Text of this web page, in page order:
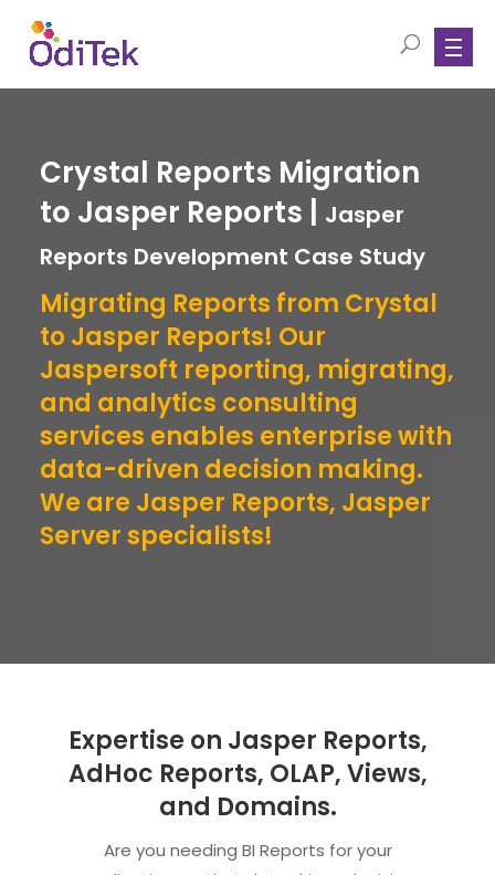
Crystal Reports Migration
to Jasper Reports |
Jasper
Reports Development Case Study
Migrating Reports from Crystal
to Jasper Reports! Our
Jaspersoft reporting, migrating,
and analytics consulting
services enables enterprise with
data-driven decision making.
We are Jasper Reports, Jasper
Server specialists!
Expertise on Jasper Reports,
AdHoc Reports, OLAP, Views,
and Domains.
Are you needing BI Reports for your